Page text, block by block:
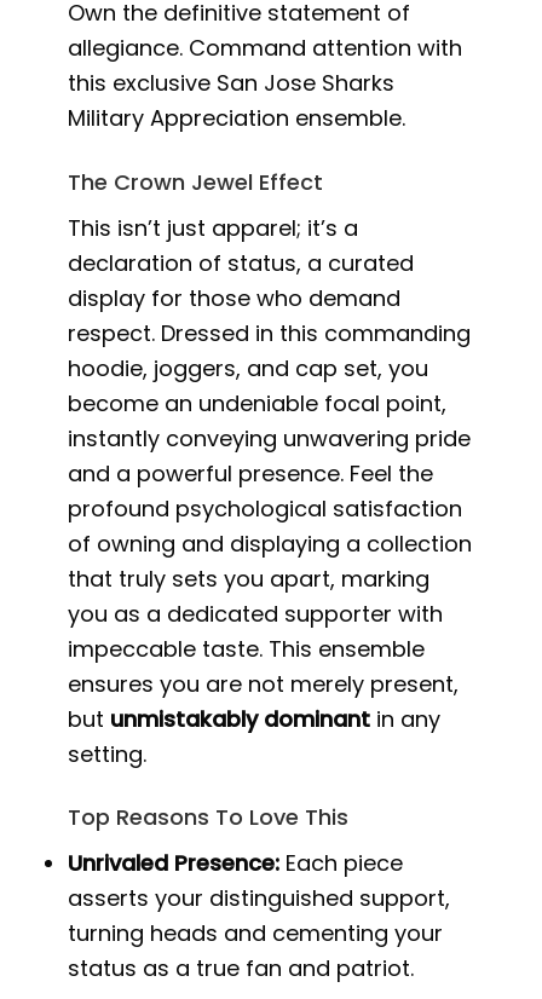
Own the definitive statement of
allegiance. Command attention with
this exclusive San Jose Sharks
Military Appreciation ensemble.
The Crown Jewel Effect
This isn’t just apparel; it’s a
declaration of status, a curated
display for those who demand
respect. Dressed in this commanding
hoodie, joggers, and cap set, you
become an undeniable focal point,
instantly conveying unwavering pride
and a powerful presence. Feel the
profound psychological satisfaction
of owning and displaying a collection
that truly sets you apart, marking
you as a dedicated supporter with
impeccable taste. This ensemble
ensures you are not merely present,
but unmistakably dominant in any
setting.
Top Reasons To Love This
Unrivaled Presence: Each piece
asserts your distinguished support,
turning heads and cementing your
status as a true fan and patriot.